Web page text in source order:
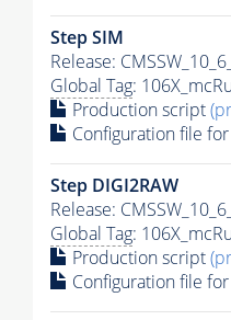
Step SIM
Release:
Global Tag:
Production script
Configuration file
Step DIGI2RAW
Release:
Global Tag:
Production script
Configuration file